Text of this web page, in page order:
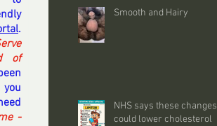
Portal - what a load of
-
Smooth and Hairy
NHS says these changes
could lower cholesterol